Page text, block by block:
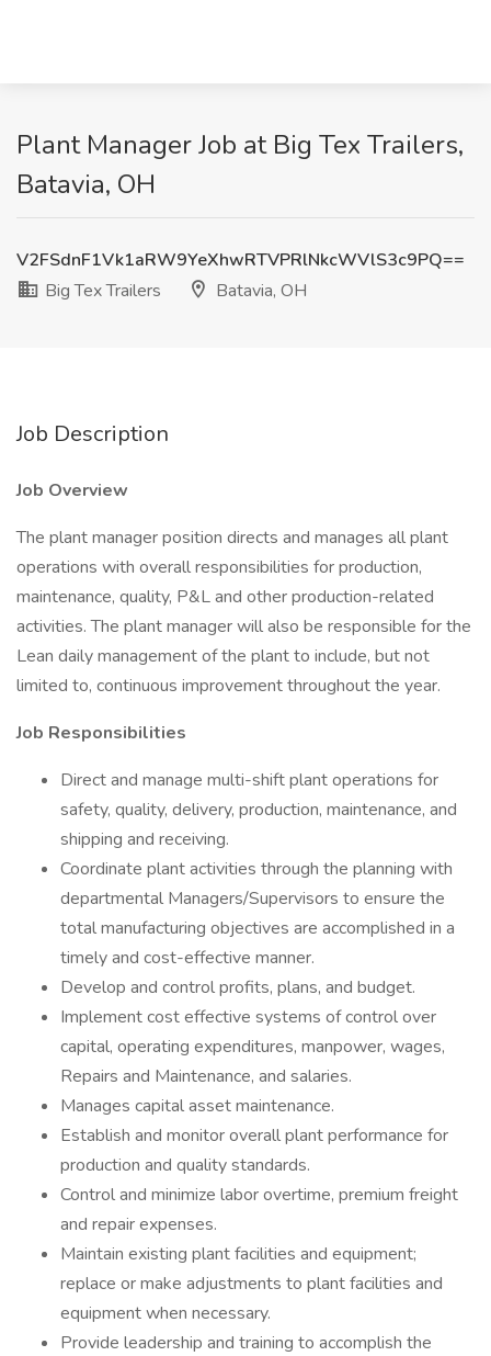
Plant Manager Job at Big Tex Trailers,
Batavia, OH
V2FSdnF1Vk1aRW9YeXhwRTVPRlNkcWVlS3c9PQ==
Big Tex Trailers
Batavia, OH
Job Description
Job Overview
The plant manager position directs and manages all plant
operations with overall responsibilities for production,
maintenance, quality, P&L and other production-related
activities. The plant manager will also be responsible for the
Lean daily management of the plant to include, but not
limited to, continuous improvement throughout the year.
Job Responsibilities
Direct and manage multi-shift plant operations for
safety, quality, delivery, production, maintenance, and
shipping and receiving.
Coordinate plant activities through the planning with
departmental Managers/Supervisors to ensure the
total manufacturing objectives are accomplished in a
timely and cost-effective manner.
Develop and control profits, plans, and budget.
Implement cost effective systems of control over
capital, operating expenditures, manpower, wages,
Repairs and Maintenance, and salaries.
Manages capital asset maintenance.
Establish and monitor overall plant performance for
production and quality standards.
Control and minimize labor overtime, premium freight
and repair expenses.
Maintain existing plant facilities and equipment;
replace or make adjustments to plant facilities and
equipment when necessary.
Provide leadership and training to accomplish the